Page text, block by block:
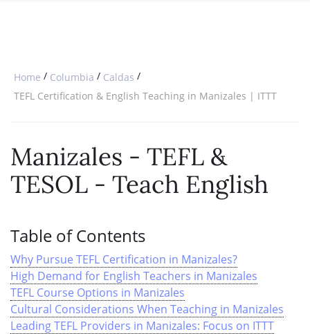
TESOL CERTIFICATIONONLINE COURSE BUNDLES
SPECIALIZED COURSES
WHICH COURSE IS RIGHT FOR
Home / Columbia / Caldas /
TEFL Certification & English Teaching in Manizales | ITTT
Manizales - TEFL &
TESOL - Teach English
Table of Contents
Why Pursue TEFL Certification in Manizales?
High Demand for English Teachers in Manizales
TEFL Course Options in Manizales
Cultural Considerations When Teaching in Manizales
Leading TEFL Providers in Manizales: Focus on ITTT